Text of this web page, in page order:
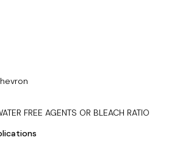
FREE AGENTS OR BLEACH RATIO